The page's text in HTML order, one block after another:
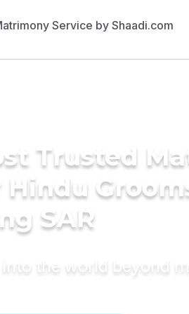
Trusted
SAR
into the world beyond